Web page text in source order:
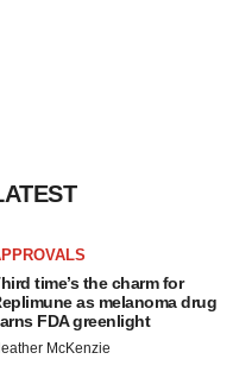
time’s the charm for
as melanoma drug
FDA greenlight
McKenzie